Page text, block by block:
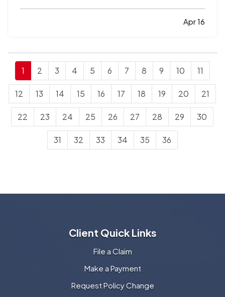
types, limits, and effective dates. It does not
replace the policy itself, but it is often required by
Apr 16
1 2 3 4 5 6 7 8 9 10 11
12 13 14 15 16 17 18 19 20 21
22 23 24 25 26 27 28 29 30
31 32 33 34 35 36
Client Quick Links
File a Claim
Make a Payment
Request Policy Change